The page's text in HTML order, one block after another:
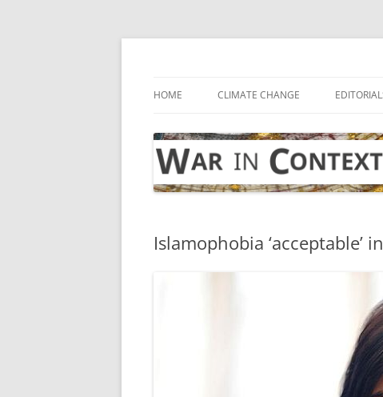
Skip
HOME CLIMATE CHANGE
Islamophobia ‘acceptable’